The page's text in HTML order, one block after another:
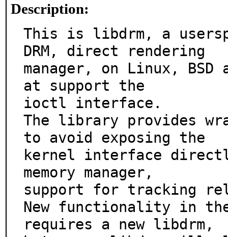
Description:
This is libdrm, a
DRM, direct rendering
manager, on Linux,
at support the
ioctl interface.
The library provides
to avoid exposing the
kernel interface
memory manager,
support for tracking
New functionality in
requires a new libdrm,